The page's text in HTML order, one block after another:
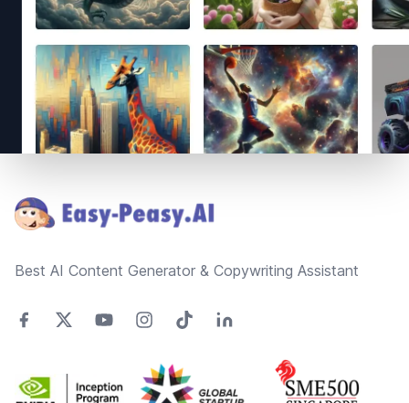
Best AI Content Generator & Copywriting Assistant